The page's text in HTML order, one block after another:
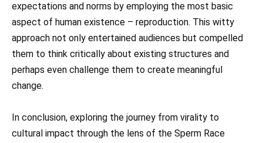
expectations and norms by employing the most basic
aspect of human existence – reproduction. This witty
approach not only entertained audiences but compelled
them to think critically about existing structures and
perhaps even challenge them to create meaningful
change.
In conclusion, exploring the journey from virality to
cultural impact through the lens of the Sperm Race